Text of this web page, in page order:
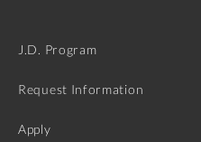
J.D. Program
Request Information
Apply